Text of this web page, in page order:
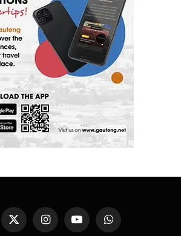
X
InstagramYouTubeWhatsApp